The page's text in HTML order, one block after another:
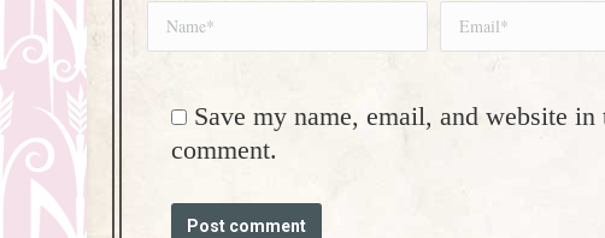
Name * Email *
Save my name, email, and website
comment.
Post comment